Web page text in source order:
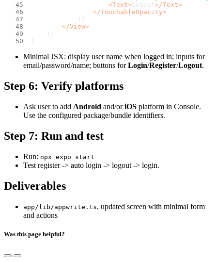
<Text> Logout</Text>
</TouchableOpacity>
            )}
</View>
    );
}
Minimal JSX: display user name when logged in; inputs for
email/password/name; buttons forLogin/Register/Logout.
Step 6: Verify platforms
Ask user to add Android and/oriOS platform in Console.
Use the configured package/bundle identifiers.
Step 7: Run and test
Run: npx expo start
Test register -> auto login -> logout -> login.
Deliverables
app/lib/appwrite.ts, updated screen with minimal form
and actions
Was this page helpful?